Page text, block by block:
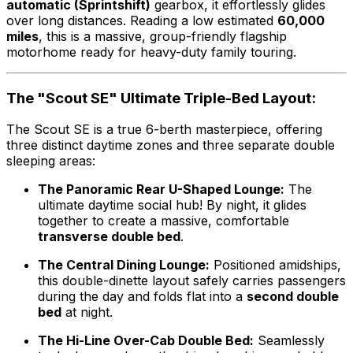
automatic (Sprintshift) gearbox, it effortlessly glides
over long distances. Reading a low estimated 60,000
miles, this is a massive, group-friendly flagship
motorhome ready for heavy-duty family touring.
The "Scout SE" Ultimate Triple-Bed Layout:
The Scout SE is a true 6-berth masterpiece, offering
three distinct daytime zones and three separate double
sleeping areas:
The Panoramic Rear U-Shaped Lounge: The
ultimate daytime social hub! By night, it glides
together to create a massive, comfortable
transverse double bed.
The Central Dining Lounge: Positioned amidships,
this double-dinette layout safely carries passengers
during the day and folds flat into a second double
bed at night.
The Hi-Line Over-Cab Double Bed: Seamlessly